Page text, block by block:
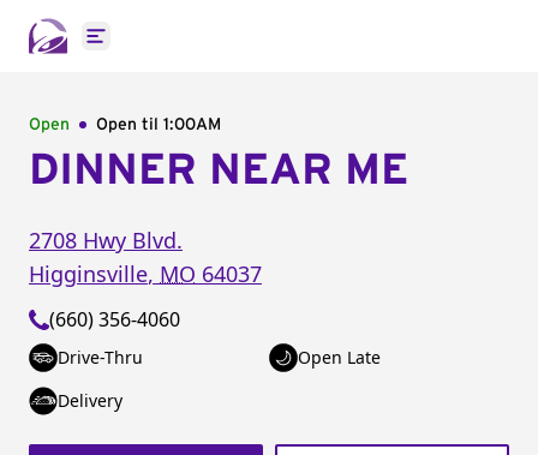
Open main menu
Open Open til 1:00AM
DINNER NEAR ME
2708 Hwy Blvd.
Higginsville, MO 64037
(660) 356-4060
Drive-Thru
Open Late
Delivery